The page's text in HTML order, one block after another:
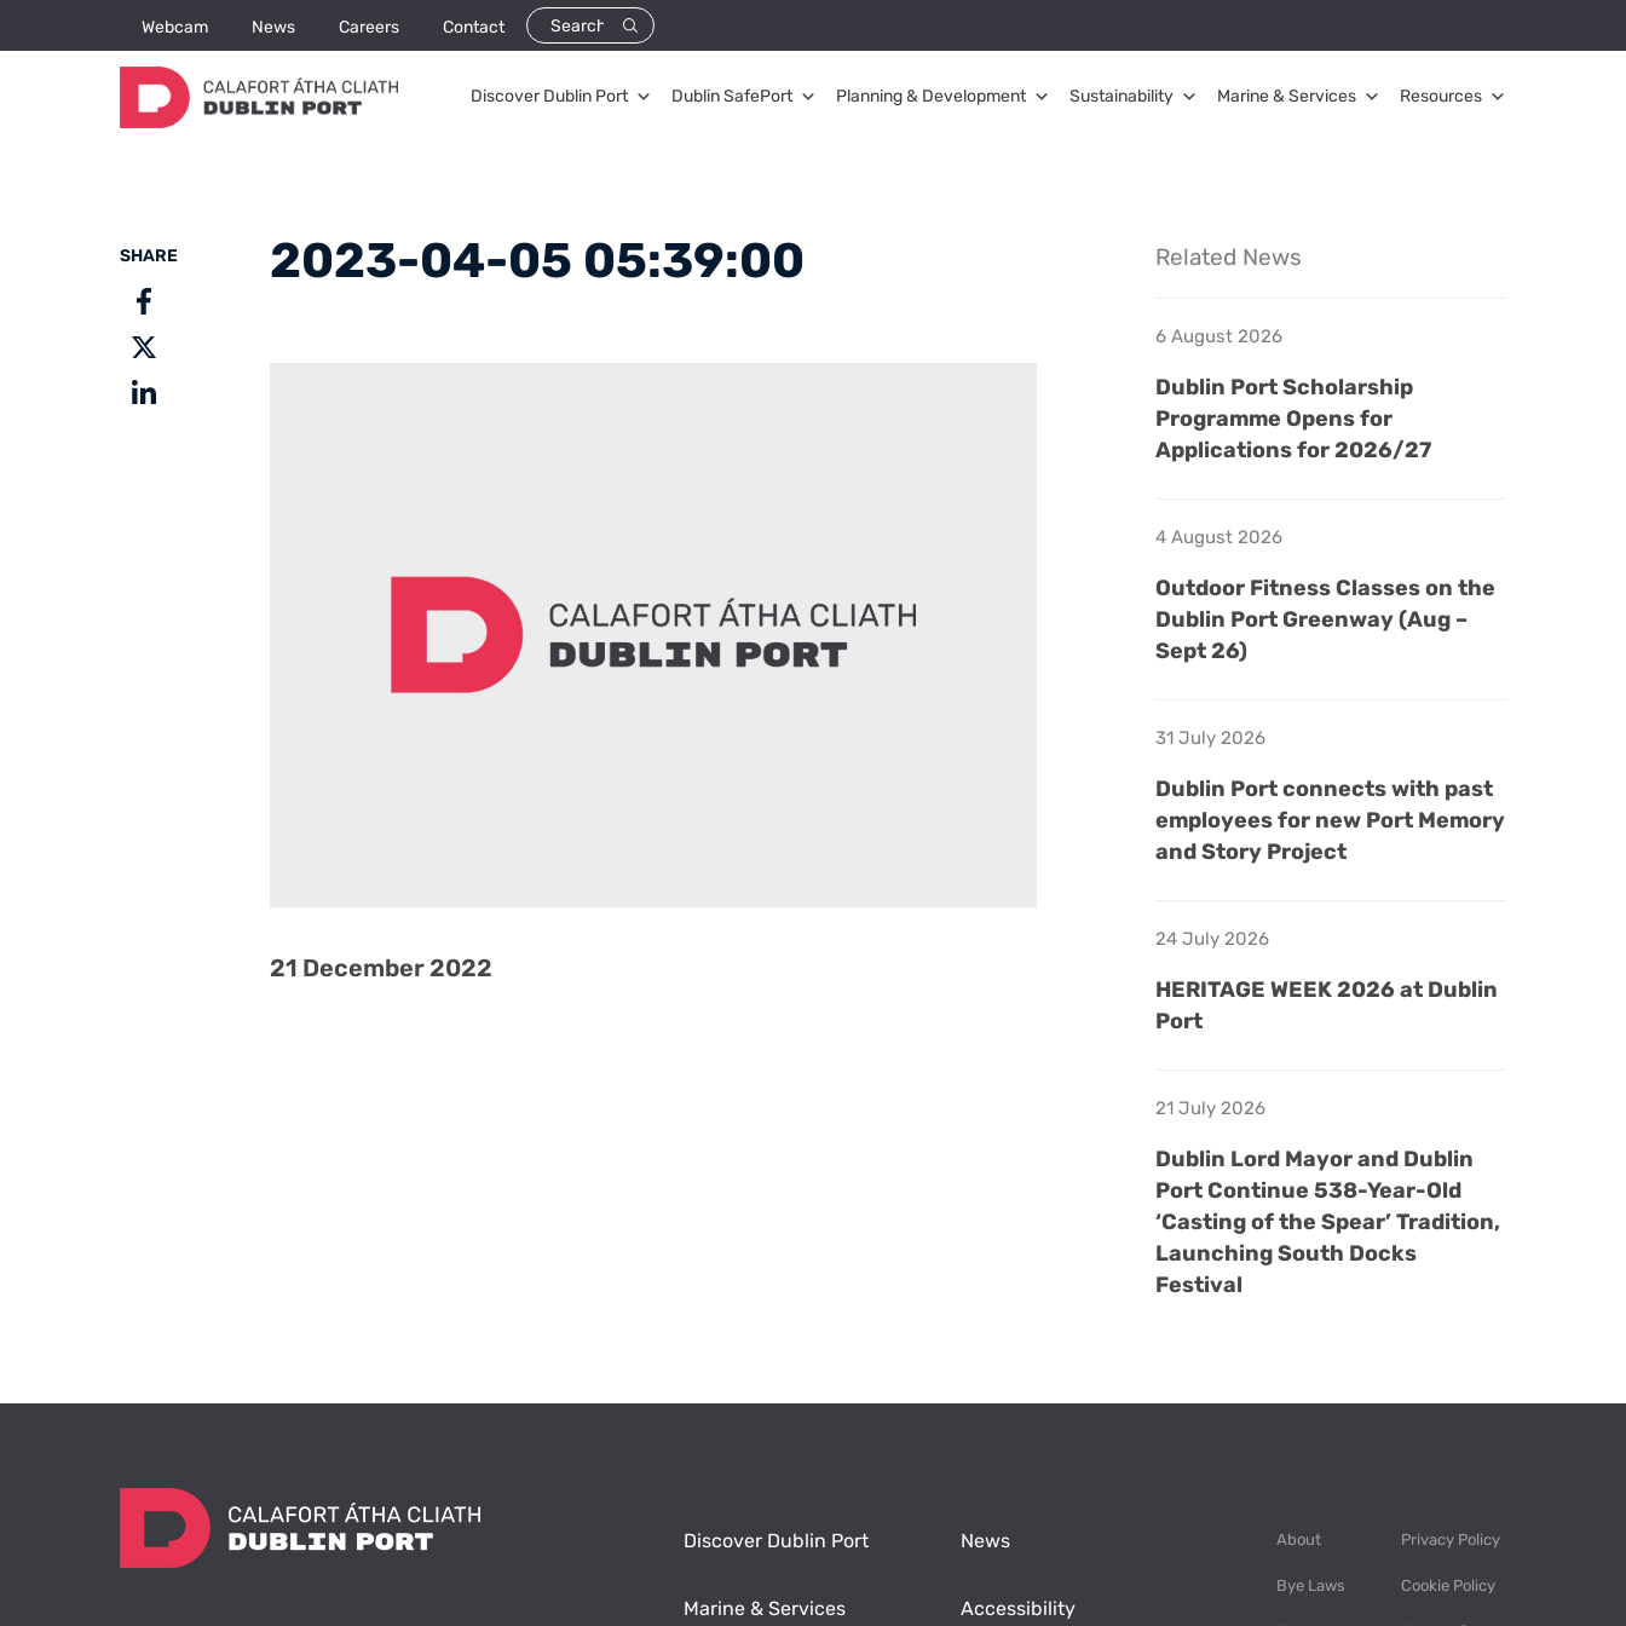
Webcam News Careers Contact
Discover Dublin Port Dublin SafePort Planning & Development Sustainability Marine & Services Resources
SHARE 2023-04-05 05:39:00
21 December 2022
Related News
6 August 2026
Dublin Port Scholarship
Programme Opens for
Applications for 2026/27
4 August 2026
Outdoor Fitness Classes on the
Dublin Port Greenway (Aug –
Sept 26)
31 July 2026
Dublin Port connects with past
employees for new Port Memory
and Story Project
24 July 2026
HERITAGE WEEK 2026 at Dublin
Port
21 July 2026
Dublin Lord Mayor and Dublin
Port Continue 538-Year-Old
‘Casting of the Spear’ Tradition,
Launching South Docks
Festival
Discover Dublin Port News
Marine & Services Accessibility
About Privacy Policy
Bye Laws Cookie Policy